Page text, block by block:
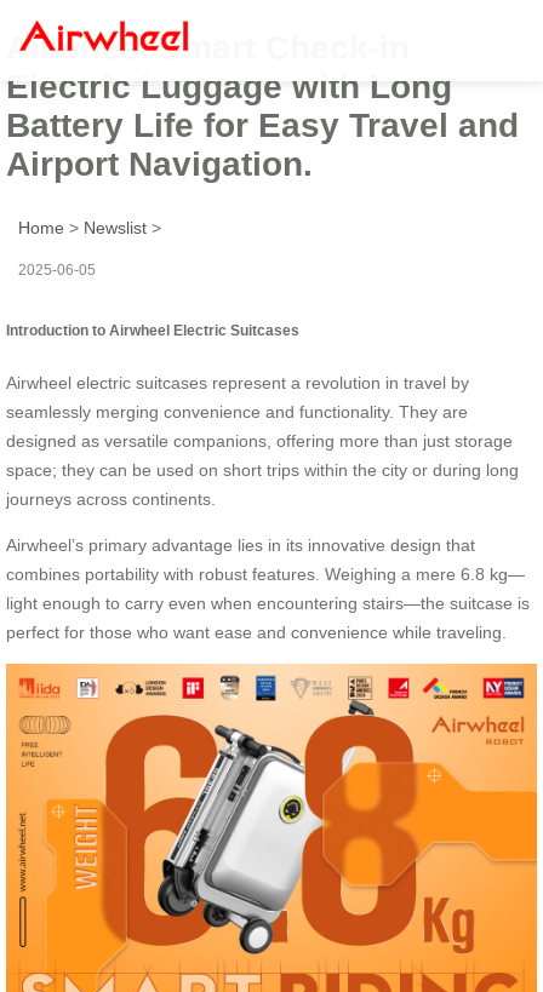
Airwheel Smart Check-in
Electric Luggage with Long
Battery Life for Easy Travel and
Airport Navigation.
Home > Newslist >
2025-06-05
Introduction to Airwheel Electric Suitcases
Airwheel electric suitcases represent a revolution in travel by
seamlessly merging convenience and functionality. They are
designed as versatile companions, offering more than just storage
space; they can be used on short trips within the city or during long
journeys across continents.
Airwheel’s primary advantage lies in its innovative design that
combines portability with robust features. Weighing a mere 6.8 kg—
light enough to carry even when encountering stairs—the suitcase is
perfect for those who want ease and convenience while traveling.